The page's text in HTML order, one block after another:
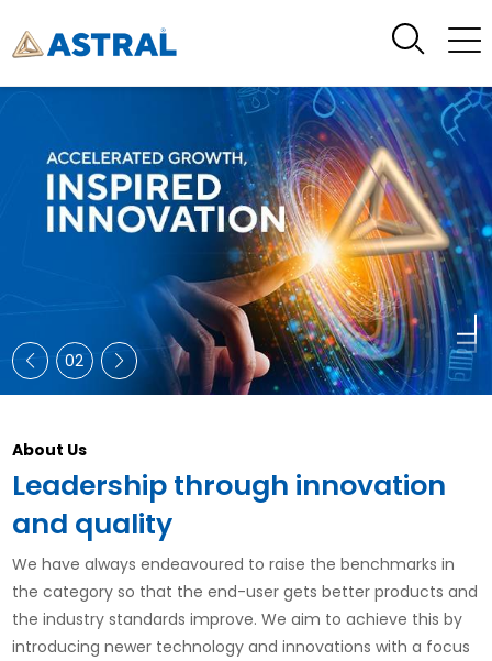
02
About Us
Leadership through innovation
and quality
We have always endeavoured to raise the benchmarks in
the category so that the end-user gets better products and
the industry standards improve. We aim to achieve this by
introducing newer technology and innovations with a focus